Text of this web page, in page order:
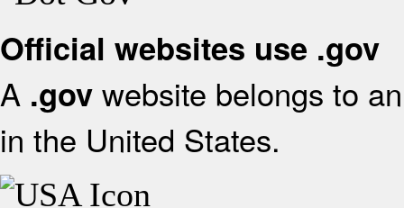
Official websites use .gov
A .gov website belongs to
in the United States.